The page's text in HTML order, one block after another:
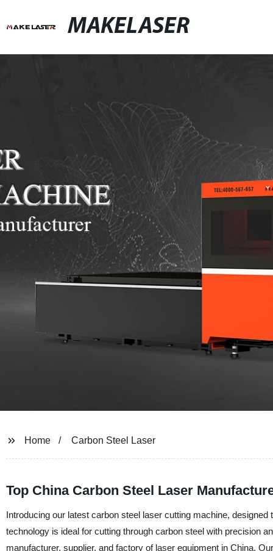
MAKELASER
Home Carbon Steel Laser
Top China Carbon Steel Laser
Introducing our latest carbon steel laser cutting machine,
technology is ideal for cutting through carbon steel with precision
manufacturer, supplier, and factory of laser equipment in China.